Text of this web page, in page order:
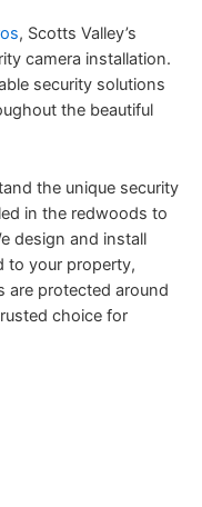
, Scotts Valley’s
camera installation.
security solutions
the beautiful
the unique security
in the redwoods to
design and install
to your property,
are protected around
choice for